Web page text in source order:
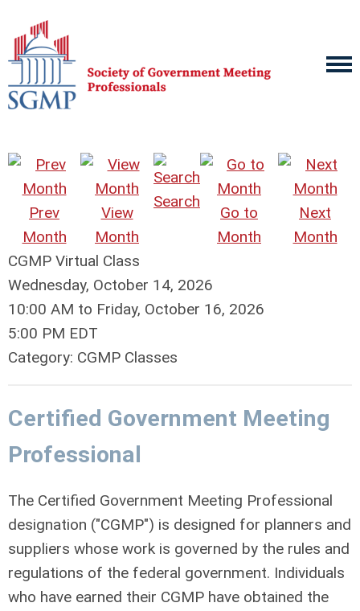
Prev
Month
View
Month
Search
Go to
Month
Next
Month
CGMP Virtual Class
Wednesday, October 14, 2026
10:00 AM to Friday, October 16, 2026
5:00 PM EDT
Category: CGMP Classes
Certified Government Meeting
Professional
The Certified Government Meeting Professional
designation ("CGMP") is designed for planners and
suppliers whose work is governed by the rules and
regulations of the federal government. Individuals
who have earned their CGMP have obtained the